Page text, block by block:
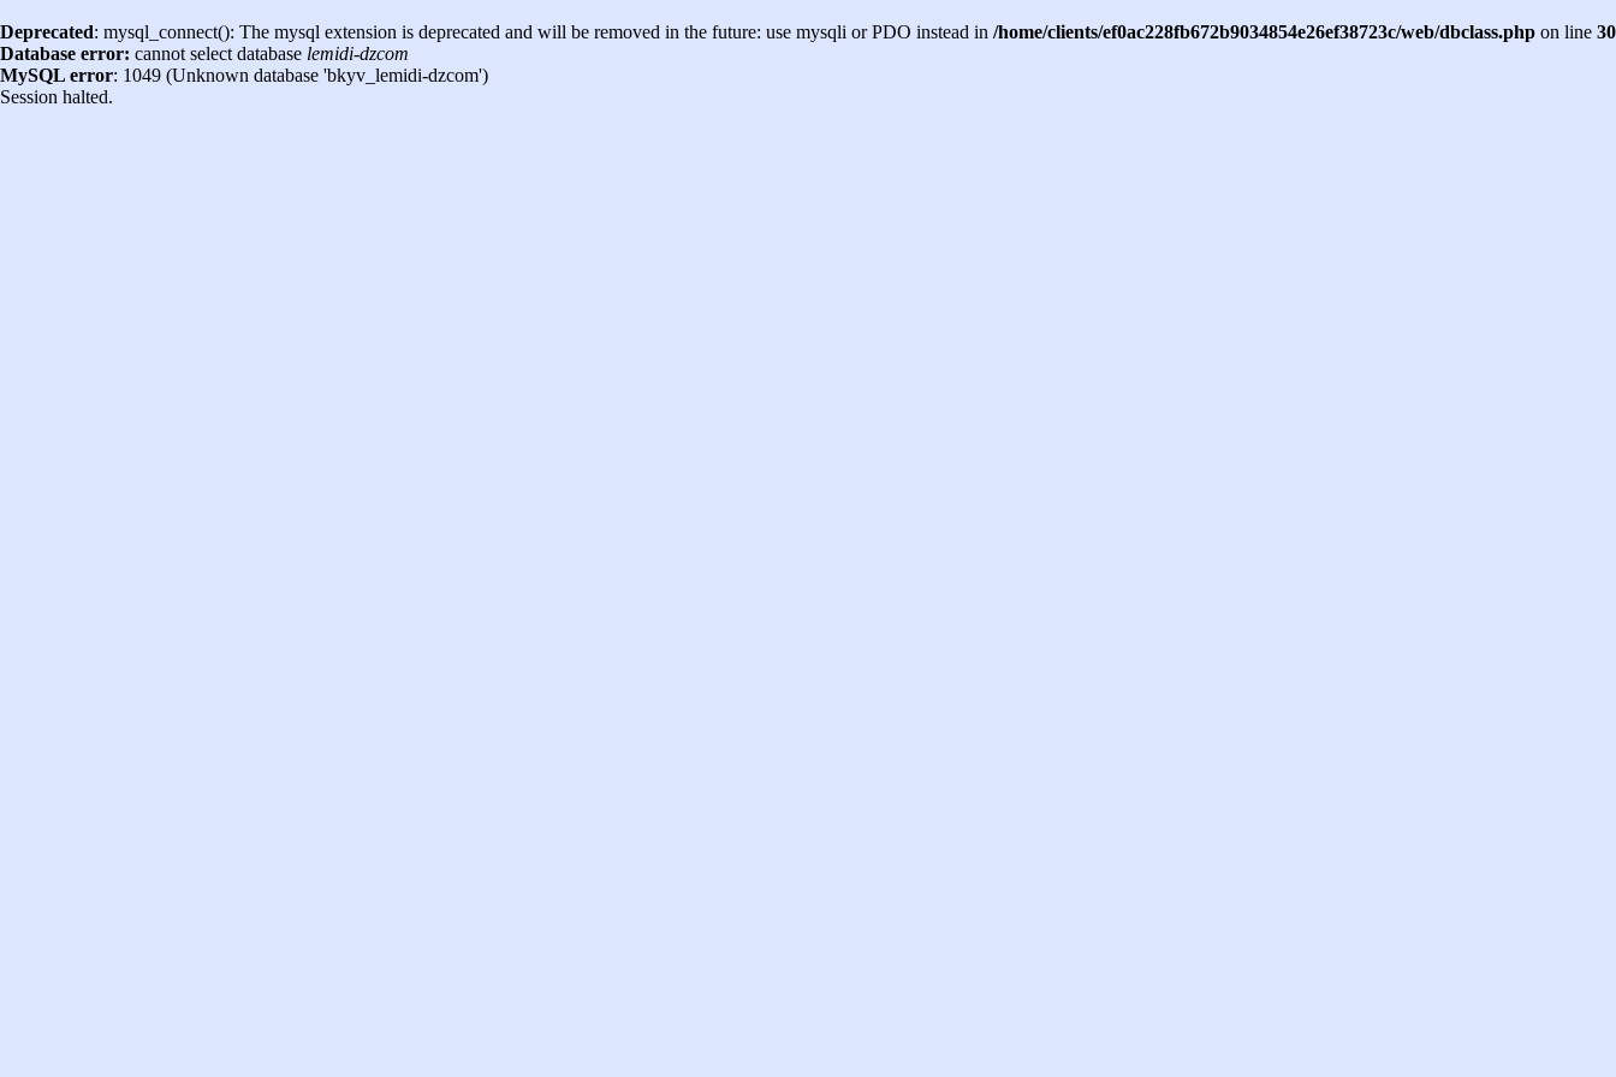
Deprecated: mysql_connect(): The mysql extension is deprecated and will be removed in the future: use mysqli or PDO instead in /home/clients/ef0ac228fb672b9034854e26ef38723c/web/dbclass.php on line 30
Database error: cannot select database lemidi-dzcom
MySQL error: 1049 (Unknown database 'bkyv_lemidi-dzcom')
Session halted.